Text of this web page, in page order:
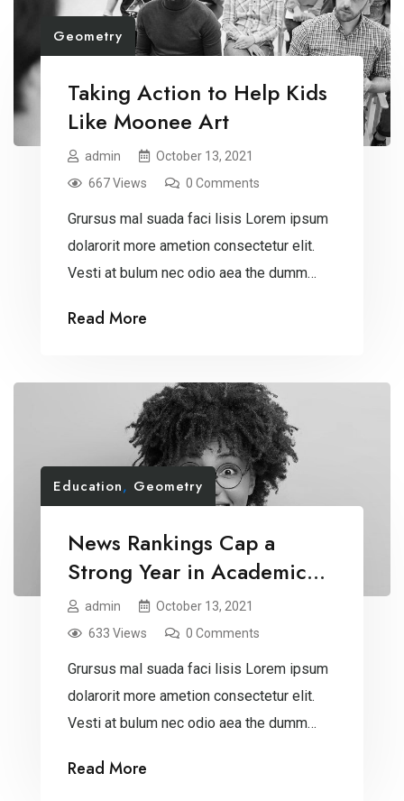
Geometry
Taking Action to Help Kids
Like Moonee Art
admin
October 13, 2021
667 Views
0 Comments
Grursus mal suada faci lisis Lorem ipsum
dolarorit more ametion consectetur elit.
Vesti at bulum nec odio aea the dumm
suada and fadolorit to the consectetur
Read More
Education, Geometry
News Rankings Cap a
Strong Year in Academic
Recognition
admin
October 13, 2021
633 Views
0 Comments
Grursus mal suada faci lisis Lorem ipsum
dolarorit more ametion consectetur elit.
Vesti at bulum nec odio aea the dumm
suada and fadolorit to the consectetur
Read More